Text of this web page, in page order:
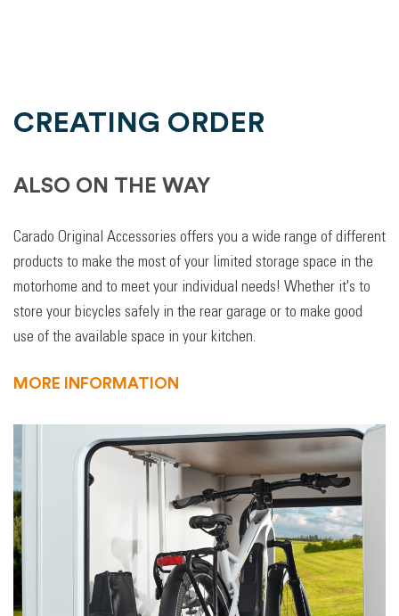
CREATING ORDER
ALSO ON THE WAY
Carado Original Accessories offers you a wide range of different
products to make the most of your limited storage space in the
motorhome and to meet your individual needs! Whether it's to
store your bicycles safely in the rear garage or to make good
use of the available space in your kitchen.
MORE INFORMATION